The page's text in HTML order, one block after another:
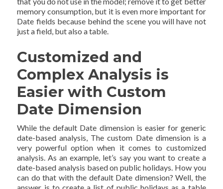
memory consumption, but it is even more important for
Date fields because behind the scene you will have not
just a field, but also a table.
Customized and
Complex Analysis is
Easier with Custom
Date Dimension
While the default Date dimension is easier for generic
date-based analysis, The custom Date dimension is a
very powerful option when it comes to customized
analysis. As an example, let’s say you want to create a
date-based analysis based on public holidays. How you
can do that with the default Date dimension? Well, the